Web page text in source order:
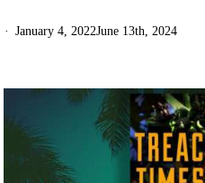
January 4, 2022June 13th, 2024